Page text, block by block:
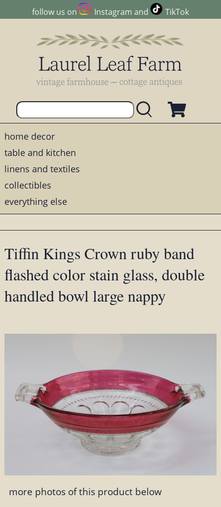
follow us on Instagram and TikTok
home decor
table and kitchen
linens and textiles
collectibles
everything else
Tiffin Kings Crown ruby band
flashed color stain glass, double
handled bowl large nappy
more photos of this product below